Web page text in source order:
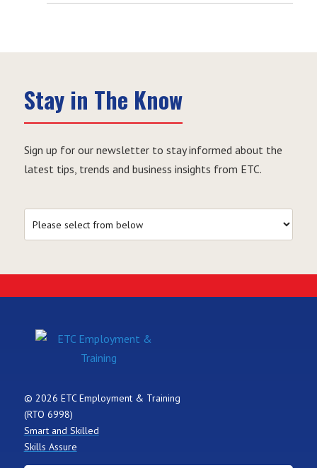
Stay in The Know
Sign up for our newsletter to stay informed about the
latest tips, trends and business insights from ETC.
© 2026 ETC Employment & Training
(RTO 6998)
Smart and Skilled
Skills Assure